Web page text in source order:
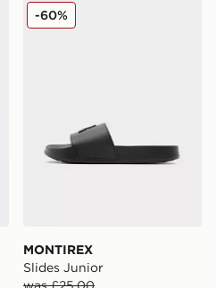
MONTIREX Slides Junior
MONTIREX
Slides Junior
-60%